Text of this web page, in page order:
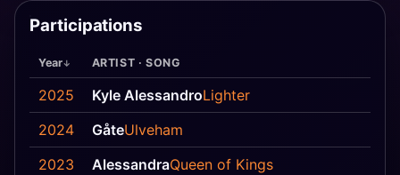
Participations
Year ARTIST · SONG
2025 Kyle AlessandroLighter
2024
GåteUlveham
2023
AlessandraQueen of Kings